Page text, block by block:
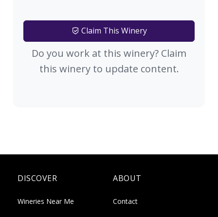
Claim This Winery
Do you work at this winery? Claim
this winery to update content.
DISCOVER
Wineries Near Me
ABOUT
Contact